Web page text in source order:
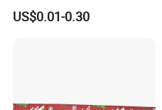
Detailed Photos
Satin Silk Ribbon Roll with
Logo
US$0.01-0.30